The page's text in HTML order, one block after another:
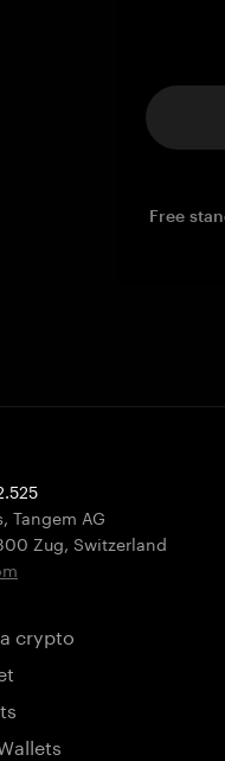
Free
Tangem AG
Zug, Switzerland
crypto